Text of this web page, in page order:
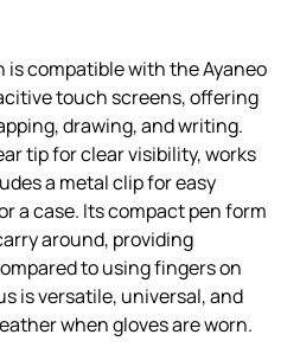
is compatible with the Ayaneo
touch screens, offering
drawing, and writing.
tip for clear visibility, works
a metal clip for easy
a case. Its compact pen form
around, providing
to using fingers on
is versatile, universal, and
when gloves are worn.